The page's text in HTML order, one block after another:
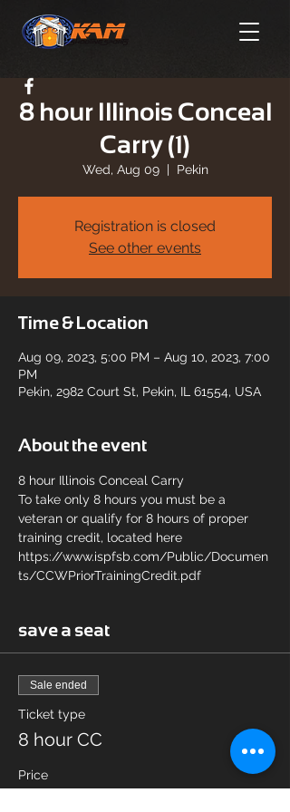
8 hour Illinois Conceal
Carry (1)
Wed, Aug 09
  |
Pekin
Registration is closed
See other events
Time & Location
Aug 09, 2023, 5:00 PM – Aug 10, 2023, 7:00
PM
Pekin, 2982 Court St, Pekin, IL 61554, USA
About the event
8 hour Illinois Conceal Carry
To take only 8 hours you must be a
veteran or qualify for 8 hours of proper
training credit, located here
https://www.ispfsb.com/Public/Documen
ts/CCWPriorTrainingCredit.pdf
save a seat
Sale ended
Ticket type
8 hour CC
Price